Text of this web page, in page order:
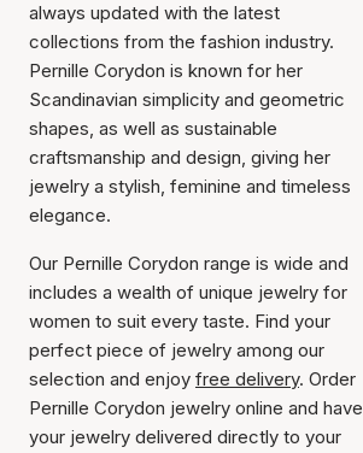
always updated with the latest
collections from the fashion industry.
Pernille Corydon is known for her
Scandinavian simplicity and geometric
shapes, as well as sustainable
craftsmanship and design, giving her
jewelry a stylish, feminine and timeless
elegance.
Our Pernille Corydon range is wide and
includes a wealth of unique jewelry for
women to suit every taste. Find your
perfect piece of jewelry among our
selection and enjoy free delivery. Order
Pernille Corydon jewelry online and have
your jewelry delivered directly to your